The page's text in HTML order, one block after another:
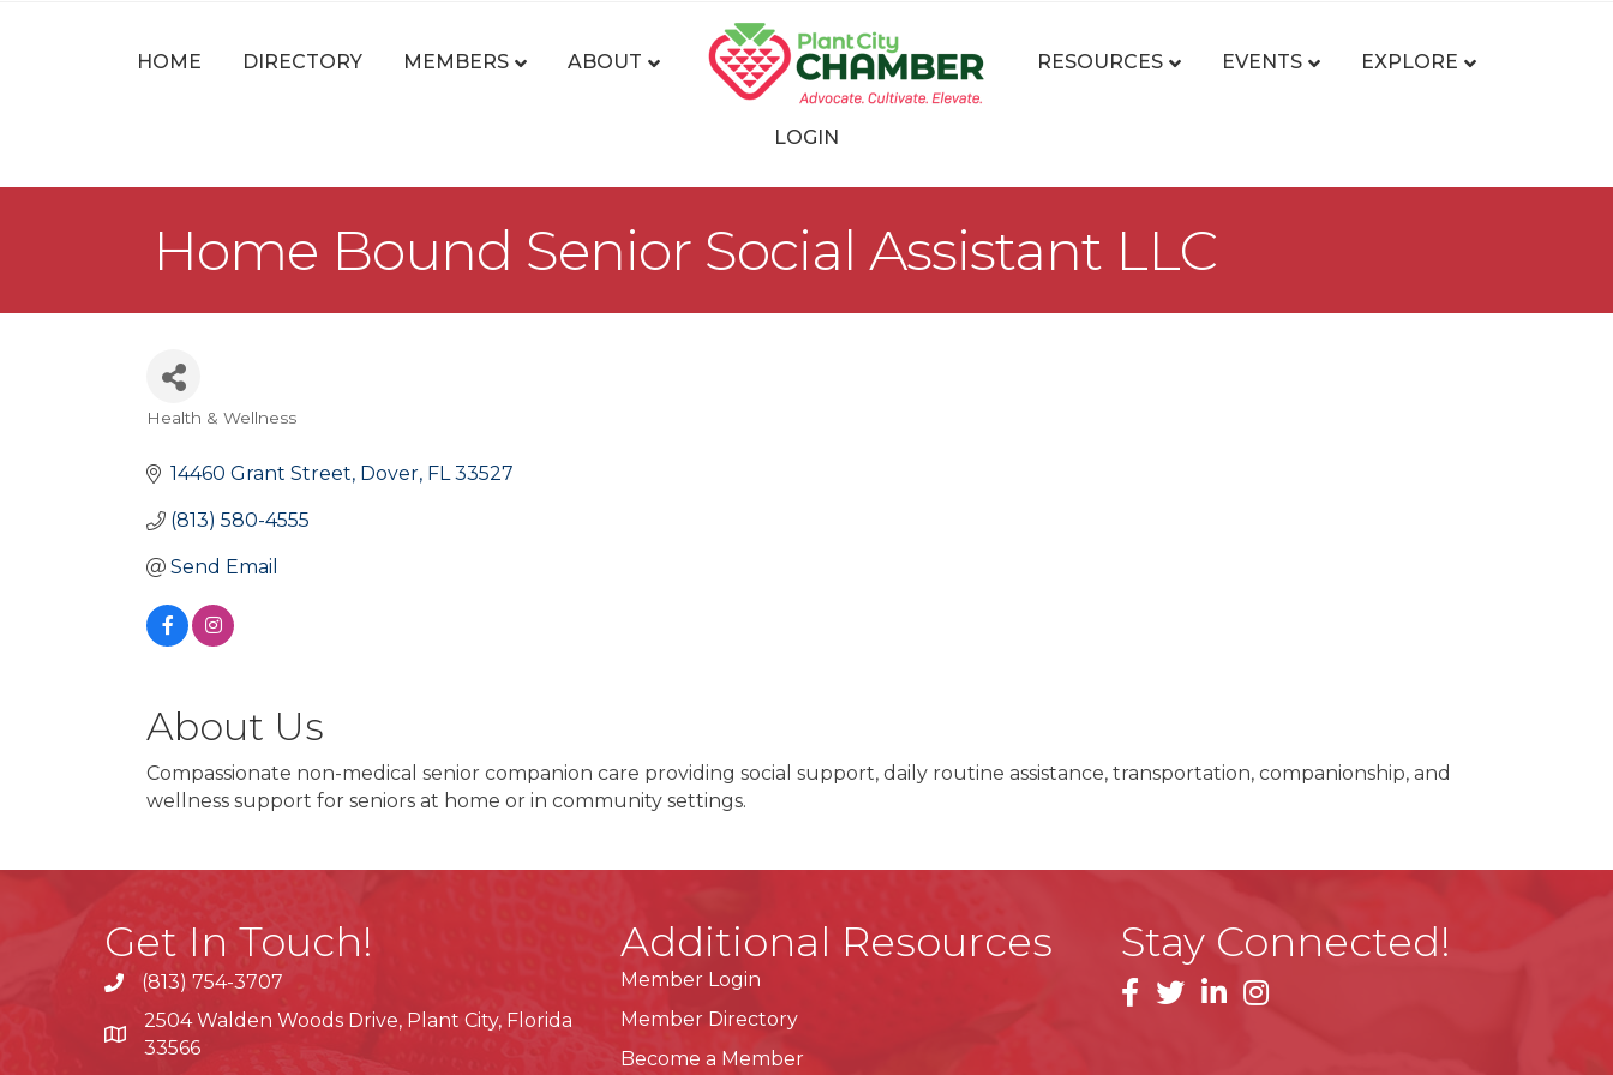
HOME DIRECTORY MEMBERS ABOUT RESOURCES EVENTS EXPLORE
LOGIN
Home Bound Senior Social Assistant LLC
Health & Wellness
14460 Grant Street Dover FL 33527
(813) 580-4555
Send Email
About Us
Compassionate non-medical senior companion care providing social support, daily routine assistance, transportation, companionship, and
wellness support for seniors at home or in community settings.
Get In Touch!
phone(813) 754-3707
location
2504 Walden Woods Drive, Plant City, Florida
33566
Additional Resources
Member Login
Member Directory
Become a Member
Stay Connected!
facebooklinkedininstagram